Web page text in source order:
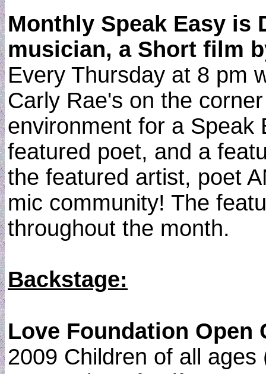
Monthly Speak Easy is
musician, a Short film
Every Thursday at 8 pm
Carly Rae's on the
environment for a Speak
featured poet, and a
the featured artist, poet
mic community! The
throughout the month.
Backstage:
Love Foundation Open
2009 Children of all